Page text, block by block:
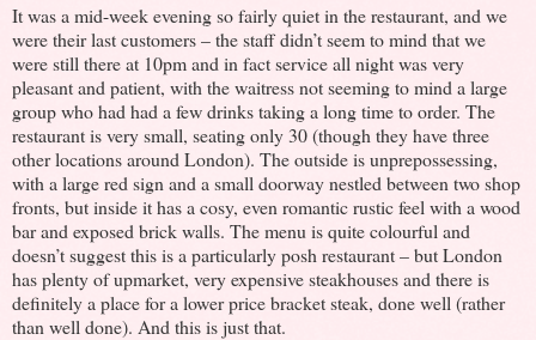
It was a mid-week evening so fairly quiet in the restaurant, and we
were their last customers – the staff didn’t seem to mind that we
were still there at 10pm and in fact service all night was very
pleasant and patient, with the waitress not seeming to mind a large
group who had had a few drinks taking a long time to order. The
restaurant is very small, seating only 30 (though they have three
other locations around London). The outside is unprepossessing,
with a large red sign and a small doorway nestled between two shop
fronts, but inside it has a cosy, even romantic rustic feel with a wood
bar and exposed brick walls. The menu is quite colourful and
doesn’t suggest this is a particularly posh restaurant – but London
has plenty of upmarket, very expensive steakhouses and there is
definitely a place for a lower price bracket steak, done well (rather
than well done). And this is just that.